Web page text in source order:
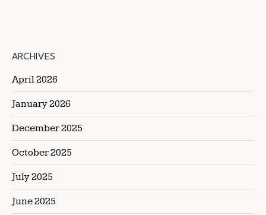
ARCHIVES
April 2026
January 2026
December 2025
October 2025
July 2025
June 2025